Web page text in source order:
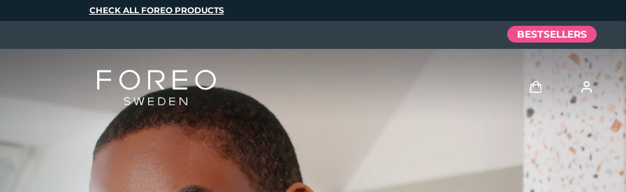
CHECK ALL FOREO PRODUCTS
BESTSELLERS
Log in
User profile